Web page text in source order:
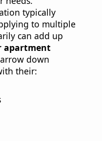
typically
to multiple
can add up
apartment
down
their: